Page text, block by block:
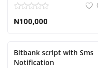
₦100,000
Bitbank script with Sms
Notification